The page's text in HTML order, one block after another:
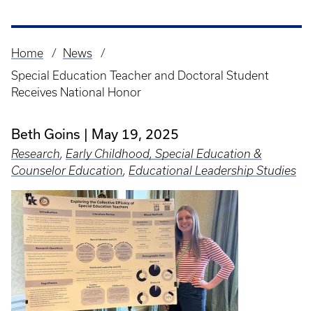
Breadcrumb
Home
News
Special Education Teacher and Doctoral Student
Receives National Honor
Beth Goins May 19, 2025
Research, Early Childhood, Special Education &
Counselor Education, Educational Leadership Studies